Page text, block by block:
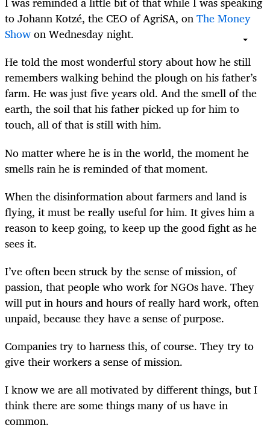
to Johann Kotzé, the CEO of AgriSA, onThe Money
Showon Wednesday night.
He told the most wonderful story about how he still
remembers walking behind the plough on his father’s
farm. He was just five years old. And the smell of the
earth, the soil that his father picked up for him to
touch, all of that is still with him.
No matter where he is in the world, the moment he
smells rain he is reminded of that moment.
When the disinformation about farmers and land is
flying, it must be really useful for him. It gives him a
reason to keep going, to keep up the good fight as he
sees it.
I’ve often been struck by the sense of mission, of
passion, that people who work for NGOs have. They
will put in hours and hours of really hard work, often
unpaid, because they have a sense of purpose.
Companies try to harness this, of course. They try to
give their workers a sense of mission.
I know we are all motivated by different things, but I
think there are some things many of us have in
common.